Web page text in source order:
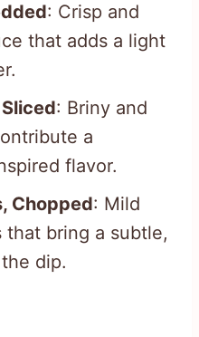
: Crisp and
that adds a light
: Briny and
a
flavor.
Chopped: Mild
that bring a subtle,
dip.